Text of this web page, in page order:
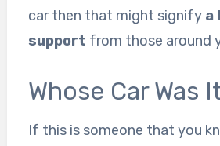
car then that might signify a
support from those around
Whose Car Was
If this is someone that you